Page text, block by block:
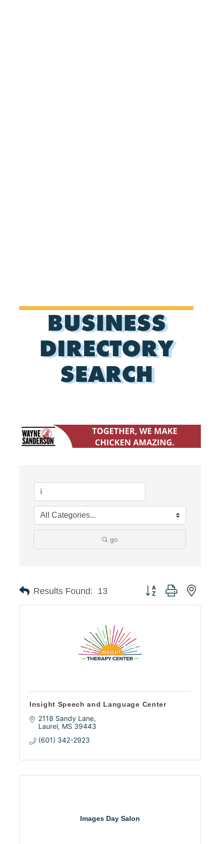
BUSINESS
DIRECTORY
SEARCH
go
Results Found: 13 Button group with
Insight Speech and Language Center
2118 Sandy Lane
Laurel MS 39443
(601) 342-2923
Images Day Salon